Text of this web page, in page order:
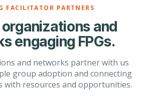
FACILITATOR PARTNERS
and
engaging FPGs.
and networks partner with us
group adoption and connecting
with resources and opportunities.